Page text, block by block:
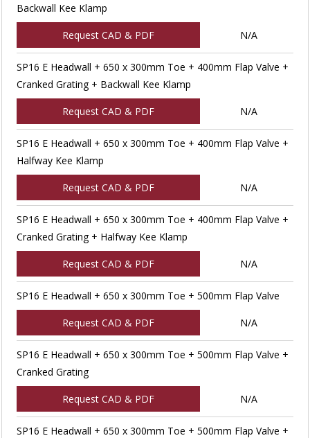
Backwall Kee Klamp
Request CAD & PDF N/A
SP16 E Headwall + 650 x 300mm Toe + 400mm Flap Valve +
Cranked Grating + Backwall Kee Klamp
Request CAD & PDF N/A
SP16 E Headwall + 650 x 300mm Toe + 400mm Flap Valve +
Halfway Kee Klamp
Request CAD & PDF N/A
SP16 E Headwall + 650 x 300mm Toe + 400mm Flap Valve +
Cranked Grating + Halfway Kee Klamp
Request CAD & PDF N/A
SP16 E Headwall + 650 x 300mm Toe + 500mm Flap Valve
Request CAD & PDF N/A
SP16 E Headwall + 650 x 300mm Toe + 500mm Flap Valve +
Cranked Grating
Request CAD & PDF N/A
SP16 E Headwall + 650 x 300mm Toe + 500mm Flap Valve +